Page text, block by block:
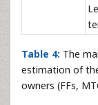
Table 4: The
estimation of
owners (FFs,